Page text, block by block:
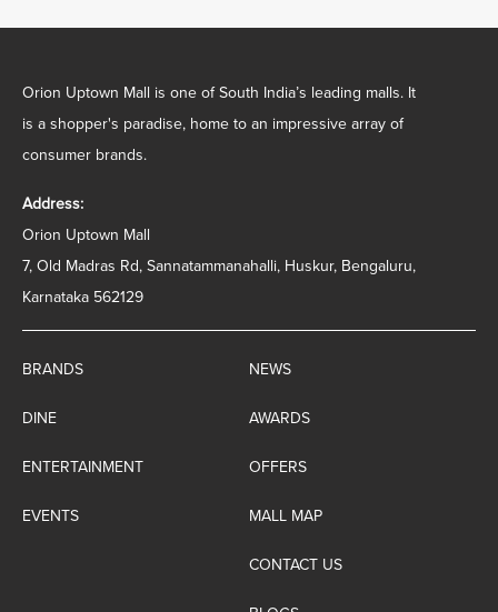
Orion Uptown Mall is one of South India’s leading malls. It
is a shopper's paradise, home to an impressive array of
consumer brands.
Address:
Orion Uptown Mall
7, Old Madras Rd, Sannatammanahalli, Huskur, Bengaluru,
Karnataka 562129
BRANDS
DINE
ENTERTAINMENT
EVENTS
NEWS
AWARDS
OFFERS
MALL MAP
CONTACT US